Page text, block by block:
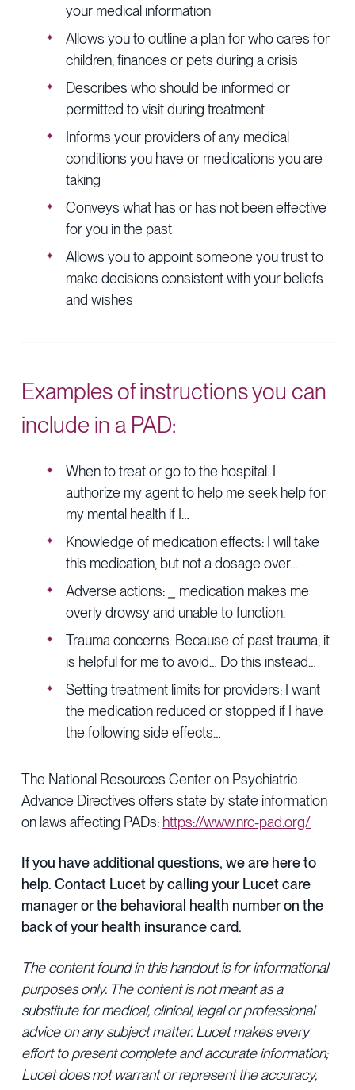
your medical information
Allows you to outline a plan for who cares for
children, finances or pets during a crisis
Describes who should be informed or
permitted to visit during treatment
Informs your providers of any medical
conditions you have or medications you are
taking
Conveys what has or has not been effective
for you in the past
Allows you to appoint someone you trust to
make decisions consistent with your beliefs
and wishes
Examples of instructions you can
include in a PAD:
When to treat or go to the hospital: I
authorize my agent to help me seek help for
my mental health if I…
Knowledge of medication effects: I will take
this medication, but not a dosage over…
Adverse actions:
medication makes me
overly drowsy and unable to function.
Trauma concerns: Because of past trauma, it
is helpful for me to avoid… Do this instead…
Setting treatment limits for providers: I want
the medication reduced or stopped if I have
the following side effects…
The National Resources Center on Psychiatric
Advance Directives offers state by state information
on laws affecting PADs: https://www.nrc-pad.org/
If you have additional questions, we are here to
help. Contact Lucet by calling your Lucet care
manager or the behavioral health number on the
back of your health insurance card.
The content found in this handout is for informational
purposes only. The content is not meant as a
substitute for medical, clinical, legal or professional
advice on any subject matter. Lucet makes every
effort to present complete and accurate information;
Lucet does not warrant or represent the accuracy,